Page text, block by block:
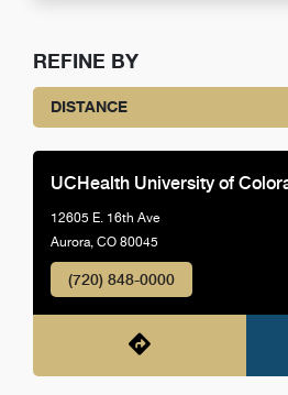
REFINE BY
DISTANCE
UCHealth University of
12605 E. 16th Ave
Aurora, CO 80045
(720) 848-0000